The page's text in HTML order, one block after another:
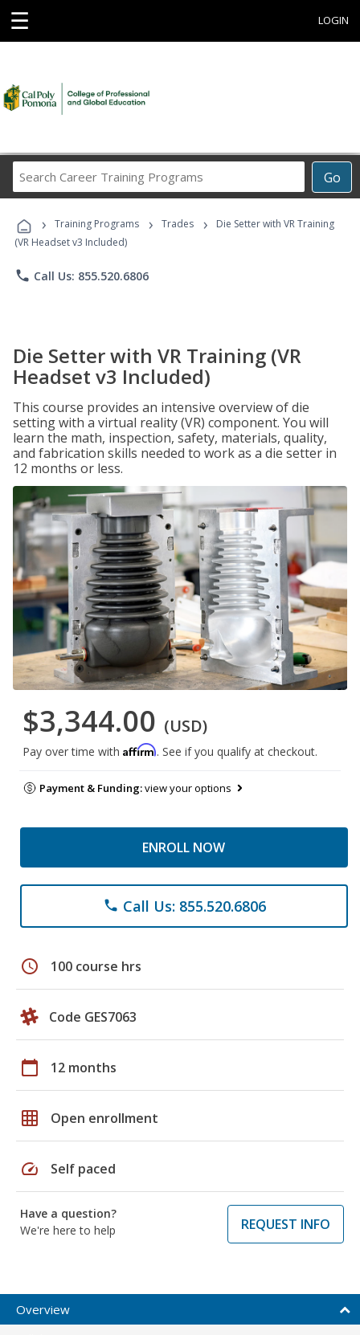
☰ LOGIN
Go
Career
Programs
› Training Programs › Trades ›
Die Setter with VR Training
(VR Headset v3 Included)
phone Call Us: 855.520.6806
Die Setter with VR Training (VR
Headset v3 Included)
This course provides an intensive overview of die
setting with a virtual reality (VR) component. You will
learn the math, inspection, safety, materials, quality,
and fabrication skills needed to work as a die setter in
12 months or less.
$3,344.00 (USD)
Pay over time with Affirm. See if you qualify at checkout.
Payment & Funding:view your options
ENROLL NOW
phone Call Us: 855.520.6806
schedule 100 course hrs
Code GES7063
calendar_today 12 months
grid_on Open enrollment
speed Self paced
Have a question?
We're here to help
REQUEST INFO
Overview